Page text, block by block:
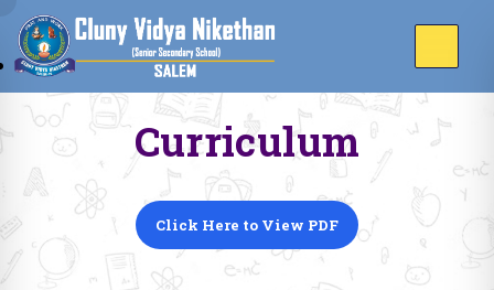
Curriculum
Click Here to View PDF